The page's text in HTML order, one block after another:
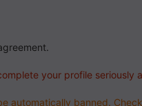
your profile seriously
automatically banned.